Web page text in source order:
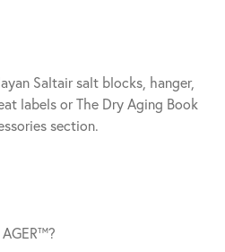
Saltair salt blocks, hanger,
labels or The Dry Aging Book
section.